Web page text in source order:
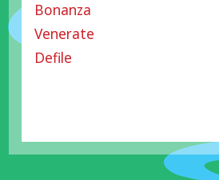
Bonanza
Venerate
Defile